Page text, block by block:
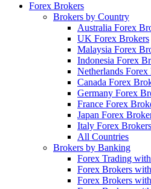
Forex Brokers
Brokers by Country
Australia Forex
UK Forex Brokers
Malaysia Forex
Indonesia Forex
Netherlands Forex
Canada Forex
Germany Forex
France Forex
Japan Forex
Italy Forex Brokers
All Countries
Brokers by Banking
Forex Trading
Forex Brokers
Forex Brokers